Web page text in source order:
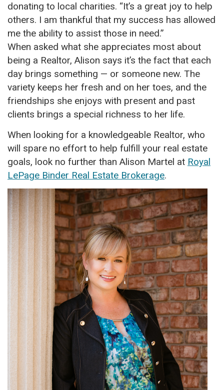
donating to local charities. “It’s a great joy to help
others. I am thankful that my success has allowed
me the ability to assist those in need.”
When asked what she appreciates most about
being a Realtor, Alison says it’s the fact that each
day brings something — or someone new. The
variety keeps her fresh and on her toes, and the
friendships she enjoys with present and past
clients brings a special richness to her life.
When looking for a knowledgeable Realtor, who
will spare no effort to help fulfill your real estate
goals, look no further than Alison Martel at Royal
LePage Binder Real Estate Brokerage.